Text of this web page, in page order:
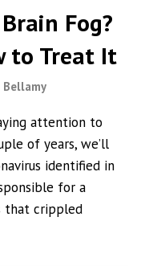
Fog?
to Treat It
Bellamy
attention to
of years, we’ll
identified in
for a
that crippled